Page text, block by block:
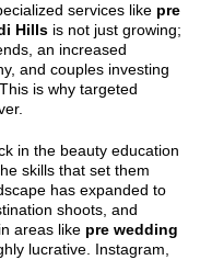
services like pre
Hills is not just growing;
an increased
and couples investing
is why targeted
in the beauty education
skills that set them
has expanded to
shoots, and
areas like pre wedding
lucrative. Instagram,